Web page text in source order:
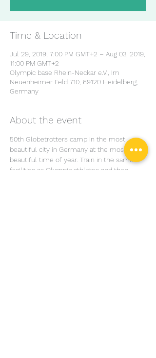
Time & Location
Jul 29, 2019, 7:00 PM GMT+2 – Aug 03, 2019,
11:00 PM GMT+2
Olympic base Rhein-Neckar e.V., Im
Neuenheimer Feld 710, 69120 Heidelberg,
Germany
About the event
50th Globetrotters camp in the most
beautiful city in Germany at the most
beautiful time of year. Train in the same
facilities as Olympic athletes and then